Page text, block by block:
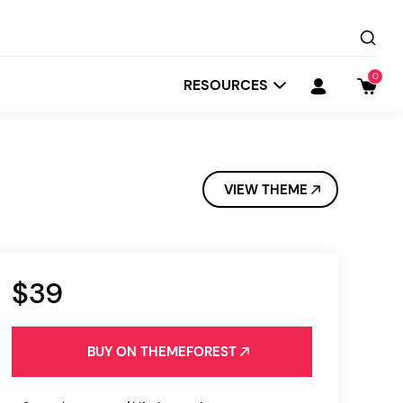
RESOURCES 0
VIEW THEME
$39
BUY ON THEMEFOREST